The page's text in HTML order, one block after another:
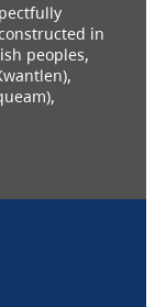
in
peoples,